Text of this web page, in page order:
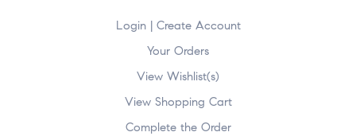
Login | Create Account
Your Orders
View Wishlist(s)
View Shopping Cart
Complete the Order